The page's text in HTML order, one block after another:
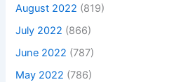
August 2022 (819)
July 2022 (866)
June 2022 (787)
May 2022 (786)